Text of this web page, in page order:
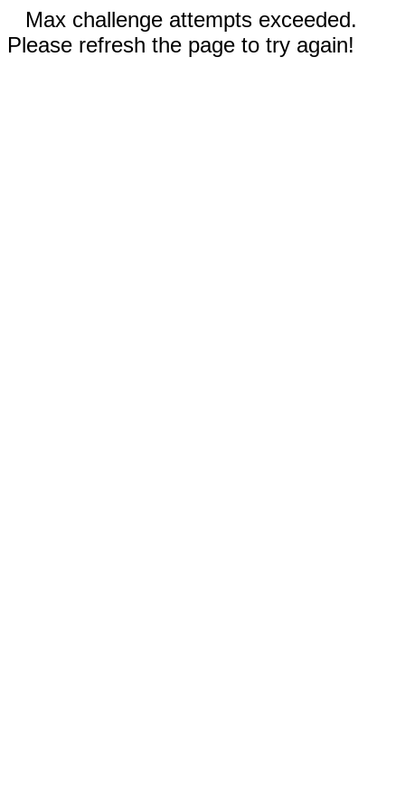
Max challenge attempts exceeded.
Please refresh the page to try again!